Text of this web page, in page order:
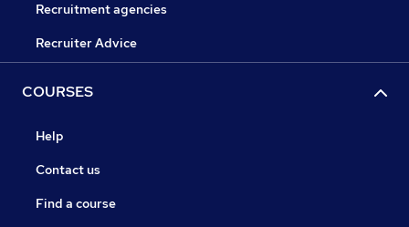
Recruitment agencies
Recruiter Advice
COURSES
Help
Contact us
Find a course